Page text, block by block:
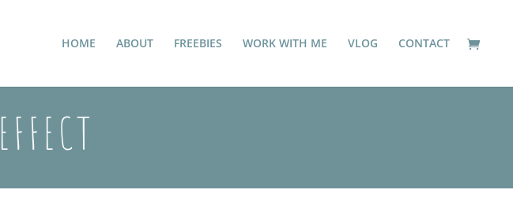
HOME ABOUT FREEBIES WORK WITH ME VLOG CONTACT
EFFECT